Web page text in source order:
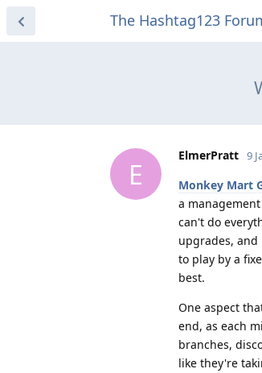
The Hashtag123
E
ElmerPratt 9
Monkey Mart
a
can't do
upgrades,
to play by a
best.
One aspect
end, as each
branches,
like they're